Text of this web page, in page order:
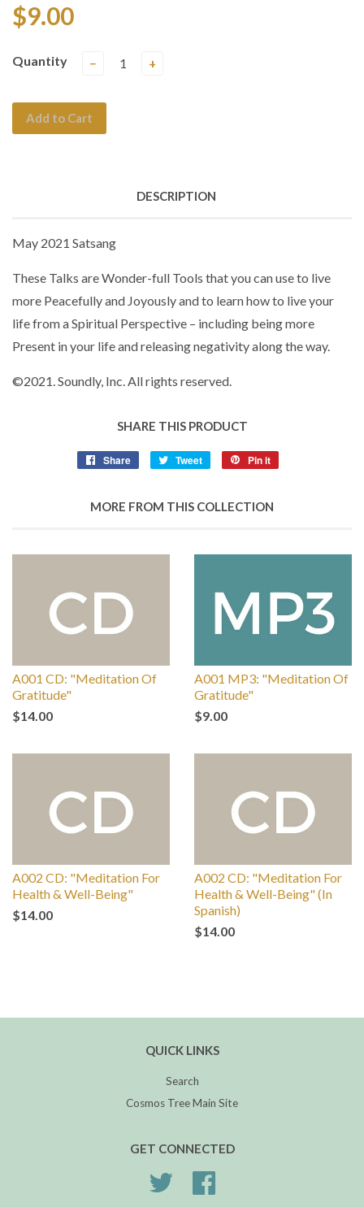
$9.00
Quantity − +
Add to Cart
DESCRIPTION
May 2021 Satsang
These Talks are Wonder-full Tools that you can use to live
more Peacefully and Joyously and to learn how to live your
life from a Spiritual Perspective – including being more
Present in your life and releasing negativity along the way.
©2021. Soundly, Inc. All rights reserved.
SHARE THIS PRODUCT
Share Tweet Pin it
MORE FROM THIS COLLECTION
A001 CD: "Meditation Of
Gratitude"
$14.00
A001 MP3: "Meditation Of
Gratitude"
$9.00
A002 CD: "Meditation For
Health & Well-Being"
$14.00
A002 CD: "Meditation For
Health & Well-Being" (In
Spanish)
$14.00
QUICK LINKS
Search
Cosmos Tree Main Site
GET CONNECTED
Twitter